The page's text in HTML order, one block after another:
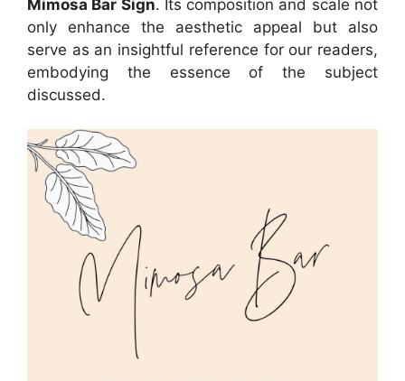
Mimosa Bar Sign. Its composition and scale not
only enhance the aesthetic appeal but also
serve as an insightful reference for our readers,
embodying the essence of the subject
discussed.